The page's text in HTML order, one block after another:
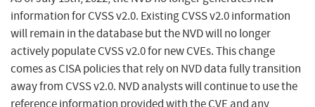
information for CVSS v2.0. Existing CVSS v2.0 information
will remain in the database but the NVD will no longer
actively populate CVSS v2.0 for new CVEs. This change
comes as CISA policies that rely on NVD data fully transition
away from CVSS v2.0. NVD analysts will continue to use the
reference information provided with the CVE and any